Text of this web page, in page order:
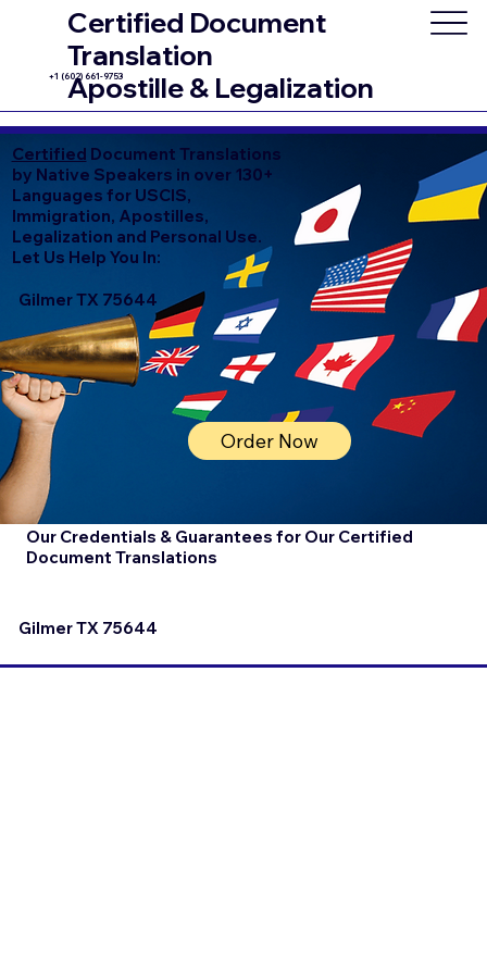
Certified Document
Translation
Apostille & Legalization
+1 (602) 661-9753
Certified Document Translations
by Native Speakers in over 130+
Languages for USCIS,
Immigration, Apostilles,
Legalization and Personal Use.
Let Us Help You In:
Gilmer TX 75644
Order Now
Our Credentials & Guarantees for Our Certified
Document Translations
Gilmer TX 75644